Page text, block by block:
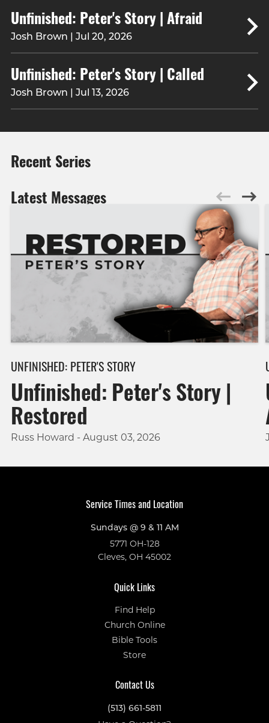
Unfinished: Peter's Story | Afraid
Josh Brown | Jul 20, 2026
Unfinished: Peter's Story | Called
Josh Brown | Jul 13, 2026
Recent Series
Latest Messages
UNFINISHED: PETER'S STORY
Unfinished: Peter's Story |
Restored
Russ Howard - August 03, 2026
Service Times and Location
Sundays @ 9 & 11 AM
5771 OH-128
Cleves, OH 45002
Quick Links
Find Help
Church Online
Bible Tools
Store
Contact Us
(513) 661-5811